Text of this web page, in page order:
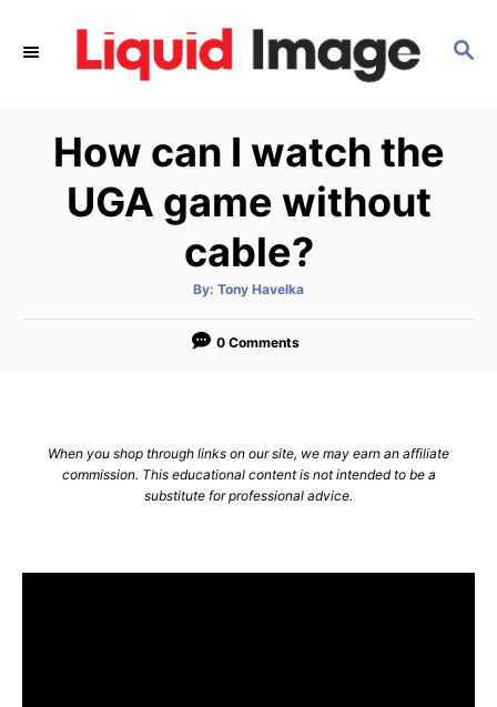
S
How can I watch the
UGA game without
cable?
By: A
t
o
Tony Havelka
0 Comments
When you shop through links on our site, we may earn an affiliate
commission. This educational content is not intended to be a
substitute for professional advice.